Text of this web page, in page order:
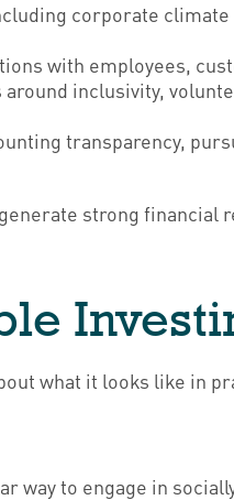
corporate
with employees,
inclusivity,
transparency,
strong
what it looks like in
way to engage in